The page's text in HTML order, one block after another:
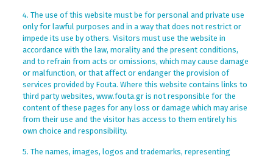
4. The use of this website must be for personal and private use
only for lawful purposes and in a way that does not restrict or
impede its use by others. Visitors must use the website in
accordance with the law, morality and the present conditions,
and to refrain from acts or omissions, which may cause damage
or malfunction, or that affect or endanger the provision of
services provided by Fouta. Where this website contains links to
third party websites, www.fouta.gr is not responsible for the
content of these pages for any loss or damage which may arise
from their use and the visitor has access to them entirely his
own choice and responsibility.
5. The names, images, logos and trademarks, representing